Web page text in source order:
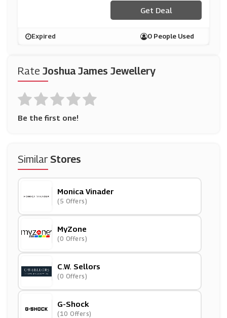
Rate Joshua James Jewellery
Be the first one!
SimilarStores
Monica Vinader
(5 Offers)
MyZone
(0 Offers)
C.W. Sellors
(0 Offers)
G-Shock
(10 Offers)
Get Deal
Expired 0 People Used